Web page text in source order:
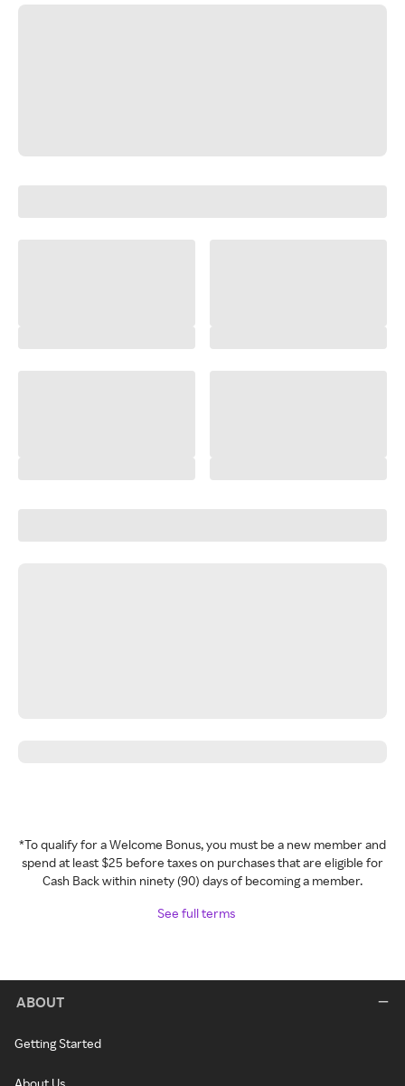
*To qualify for a Welcome Bonus, you must be a new member and
spend at least $25 before taxes on purchases that are eligible for
Cash Back within ninety (90) days of becoming a member.
See full terms
ABOUT
Getting Started
About Us